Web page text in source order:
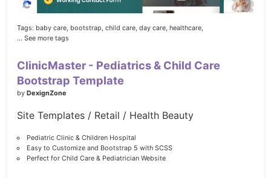
Tags: baby care, bootstrap, child care, day care, healthcare,
... See more tags
ClinicMaster - Pediatrics & Child Care
Bootstrap Template
by DexignZone
Site Templates / Retail / Health Beauty
Pediatric Clinic & Children Hospital
Easy to Customize and Bootstrap 5 with SCSS
Perfect for Child Care & Pediatrician Website